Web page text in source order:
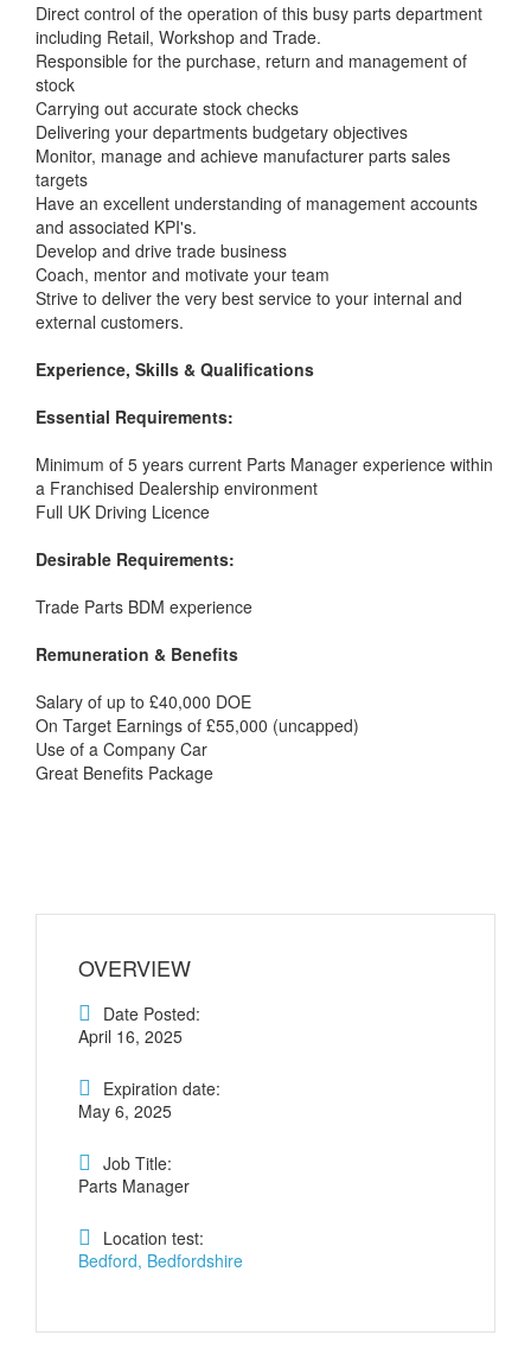
Direct control of the operation of this busy parts department
including Retail, Workshop and Trade.
Responsible for the purchase, return and management of
stock
Carrying out accurate stock checks
Delivering your departments budgetary objectives
Monitor, manage and achieve manufacturer parts sales
targets
Have an excellent understanding of management accounts
and associated KPI's.
Develop and drive trade business
Coach, mentor and motivate your team
Strive to deliver the very best service to your internal and
external customers.
Experience, Skills & Qualifications
Essential Requirements:
Minimum of 5 years current Parts Manager experience within
a Franchised Dealership environment
Full UK Driving Licence
Desirable Requirements:
Trade Parts BDM experience
Remuneration & Benefits
Salary of up to £40,000 DOE
On Target Earnings of £55,000 (uncapped)
Use of a Company Car
Great Benefits Package
OVERVIEW
Date Posted:
April 16, 2025
Expiration date:
May 6, 2025
Job Title:
Parts Manager
Location test:
Bedford, Bedfordshire